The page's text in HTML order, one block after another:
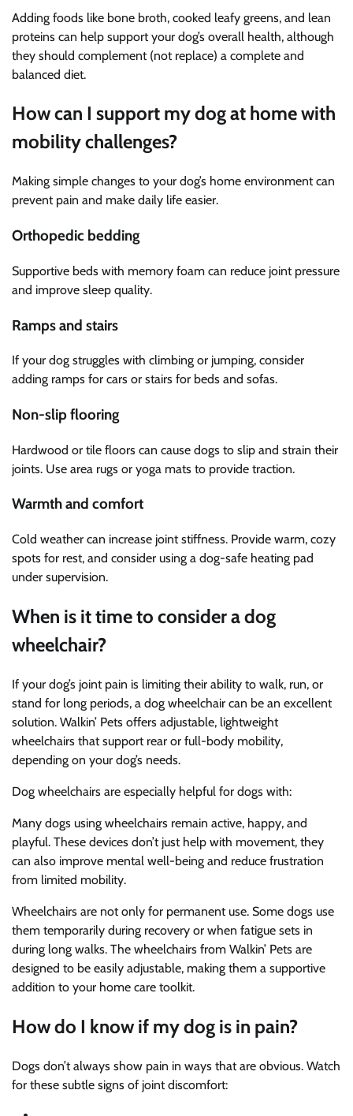
Adding foods like bone broth, cooked leafy greens, and lean
proteins can help support your dog’s overall health, although
they should complement (not replace) a complete and
balanced diet.
How can I support my dog at home with
mobility challenges?
Making simple changes to your dog’s home environment can
prevent pain and make daily life easier.
Orthopedic bedding
Supportive beds with memory foam can reduce joint pressure
and improve sleep quality.
Ramps and stairs
If your dog struggles with climbing or jumping, consider
adding ramps for cars or stairs for beds and sofas.
Non-slip flooring
Hardwood or tile floors can cause dogs to slip and strain their
joints. Use area rugs or yoga mats to provide traction.
Warmth and comfort
Cold weather can increase joint stiffness. Provide warm, cozy
spots for rest, and consider using a dog-safe heating pad
under supervision.
When is it time to consider a dog
wheelchair?
If your dog’s joint pain is limiting their ability to walk, run, or
stand for long periods, a dog wheelchair can be an excellent
solution. Walkin’ Pets offers adjustable, lightweight
wheelchairs that support rear or full-body mobility,
depending on your dog’s needs.
Dog wheelchairs are especially helpful for dogs with:
Many dogs using wheelchairs remain active, happy, and
playful. These devices don’t just help with movement, they
can also improve mental well-being and reduce frustration
from limited mobility.
Wheelchairs are not only for permanent use. Some dogs use
them temporarily during recovery or when fatigue sets in
during long walks. The wheelchairs from Walkin’ Pets are
designed to be easily adjustable, making them a supportive
addition to your home care toolkit.
How do I know if my dog is in pain?
Dogs don’t always show pain in ways that are obvious. Watch
for these subtle signs of joint discomfort: